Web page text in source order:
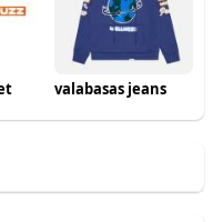
valabasas jeans